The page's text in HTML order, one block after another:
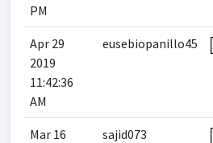
PM
Apr 29
2019
11:42:36
AM
eusebiopanillo45
Mar 16
sajid073